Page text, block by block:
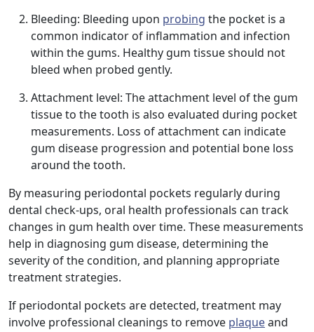
Bleeding: Bleeding upon probing the pocket is a
common indicator of inflammation and infection
within the gums. Healthy gum tissue should not
bleed when probed gently.
Attachment level: The attachment level of the gum
tissue to the tooth is also evaluated during pocket
measurements. Loss of attachment can indicate
gum disease progression and potential bone loss
around the tooth.
By measuring periodontal pockets regularly during
dental check-ups, oral health professionals can track
changes in gum health over time. These measurements
help in diagnosing gum disease, determining the
severity of the condition, and planning appropriate
treatment strategies.
If periodontal pockets are detected, treatment may
involve professional cleanings to remove plaqueand